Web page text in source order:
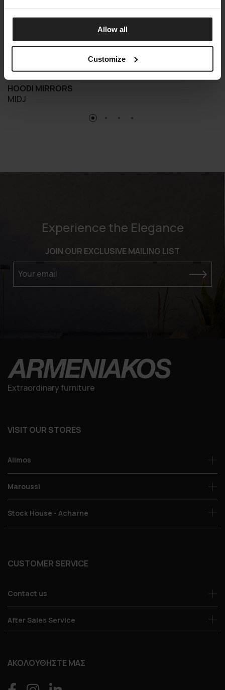
Allow all
Customize
HOODI MIRRORS
MIDJ
Experience the Elegance
JOIN OUR EXCLUSIVE MAILING LIST
Your email
Extraordinary furniture
VISIT OUR STORES
Alimos
Maroussi
Stock House - Acharne
CUSTOMER SERVICE
Contact us
After Sales Service
ΑΚΟΛΟΥΘΗΣΤΕ ΜΑΣ